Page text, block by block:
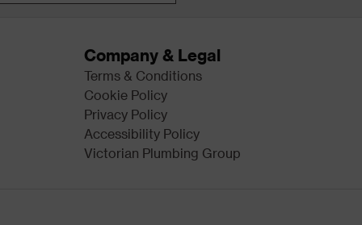
Company & Legal
Terms & Conditions
Cookie Policy
Privacy Policy
Accessibility Policy
Victorian Plumbing Group